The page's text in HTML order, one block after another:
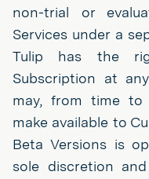
non-trial or
Services under a
Tulip has the
Subscription at
may, from time
make available to
Beta Versions is
sole discretion